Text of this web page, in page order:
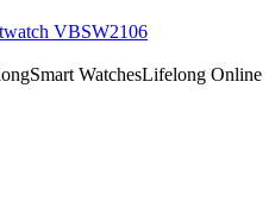
Smart WatchesLifelong Online